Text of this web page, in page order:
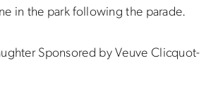
in the park following the parade.
Sponsored by Veuve Clicquot-